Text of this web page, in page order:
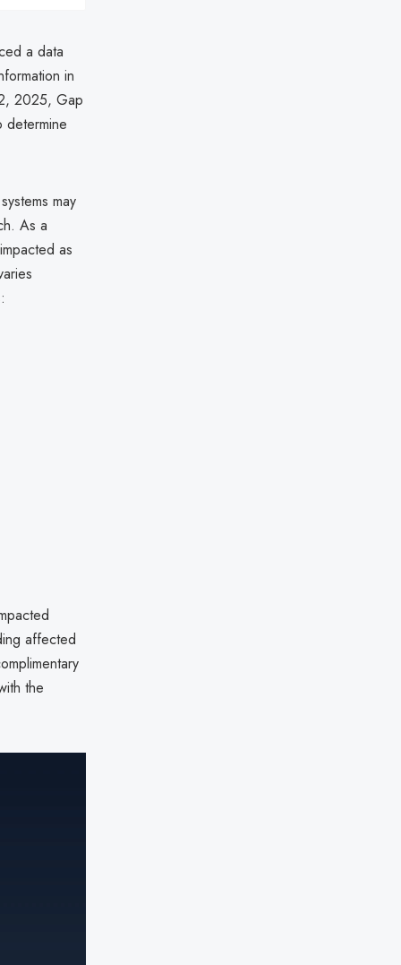
a data
in
2025, Gap
determine
may
As a
as
affected
the